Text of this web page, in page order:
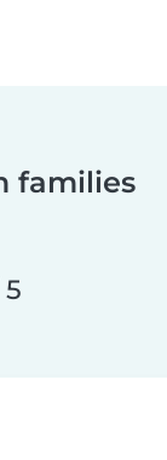
families